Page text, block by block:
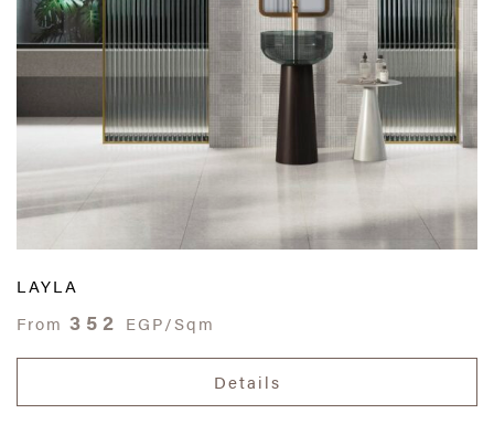
LAYLA
From 352 EGP/Sqm
Details